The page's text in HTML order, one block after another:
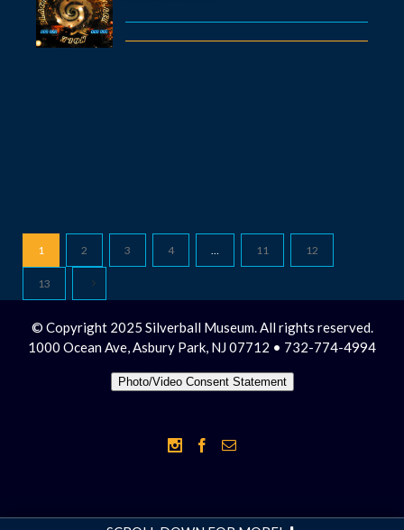
1 2 3 4 … 11 12
13
© Copyright 2025 Silverball Museum. All rights reserved.
1000 Ocean Ave, Asbury Park, NJ 07712 • 732-774-4994
Photo/Video Consent Statement